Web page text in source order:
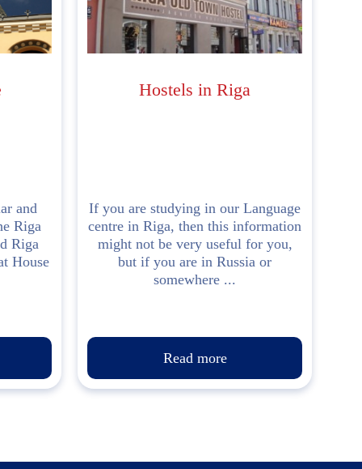
and
Riga
Riga
House
Hostels in Riga
If you are studying in our Language
centre in Riga, then this information
might not be very useful for you,
but if you are in Russia or
somewhere ...
Read more